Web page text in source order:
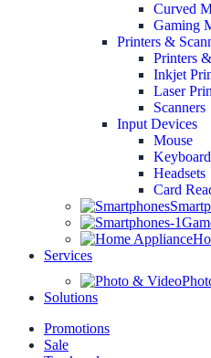
Curved
Gaming
Printers &
Printers
Inkjet
Laser
Scanners
Input Devices
Mouse
Headsets
Card
Services
Solutions
Promotions
Sale